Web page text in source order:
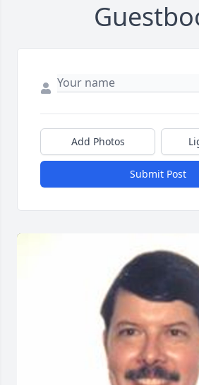
Add Photos
Submit Post